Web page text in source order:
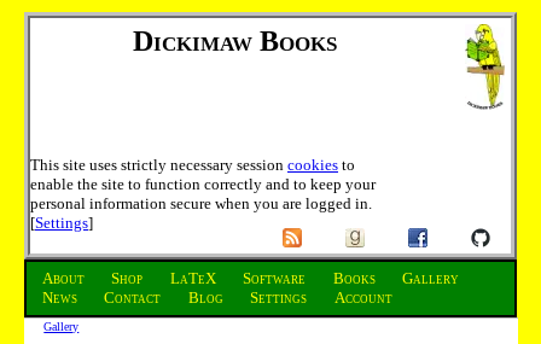
Dickimaw Books
This site uses strictly necessary session cookies to
enable the site to function correctly and to keep your
personal information secure when you are logged in.
[Settings]
About Shop LaTeX Software Books
Gallery
News
Contact Blog Settings Account
Gallery